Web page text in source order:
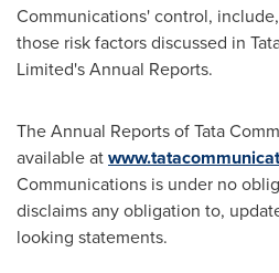
Communications' control,
those risk factors discussed in
Limited's Annual Reports.
The Annual Reports of Tata
available at
Communications is under no
disclaims any obligation to,
looking statements.